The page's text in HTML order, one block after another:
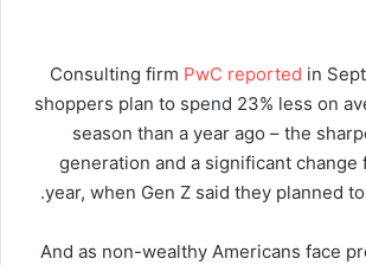
Consulting firm PwC reported in
shoppers plan to spend 23% less on
season than a year ago – the
generation and a significant change
year, when Gen Z said they planned
And as non-wealthy Americans face